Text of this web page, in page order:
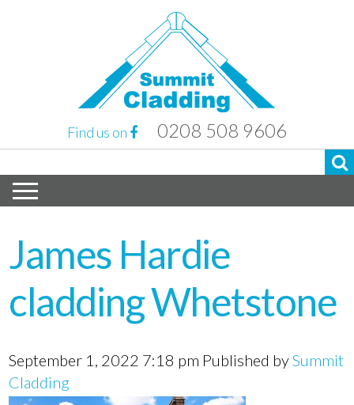
Find us on 0208 508 9606
James Hardie
cladding Whetstone
September 1, 2022 7:18 pm Published bySummit
Cladding